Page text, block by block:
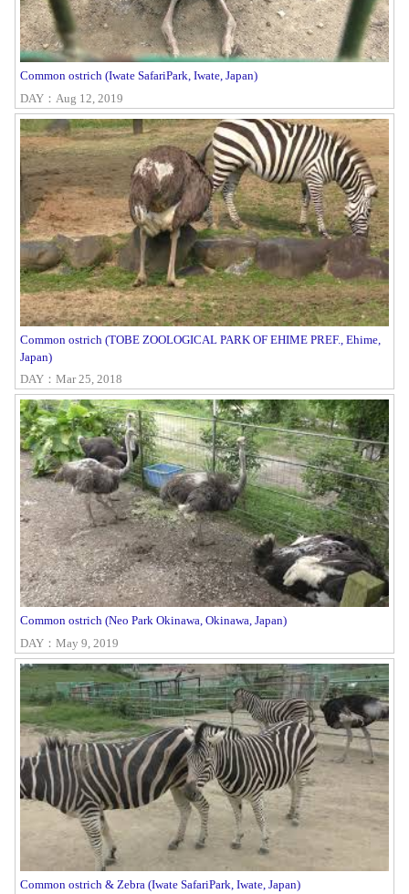
Common ostrich (Iwate SafariPark, Iwate, Japan)
DAY：Aug 12, 2019
Common ostrich (TOBE ZOOLOGICAL PARK OF EHIME PREF., Ehime,
Japan)
DAY：Mar 25, 2018
Common ostrich (Neo Park Okinawa, Okinawa, Japan)
DAY：May 9, 2019
Common ostrich & Zebra (Iwate SafariPark, Iwate, Japan)